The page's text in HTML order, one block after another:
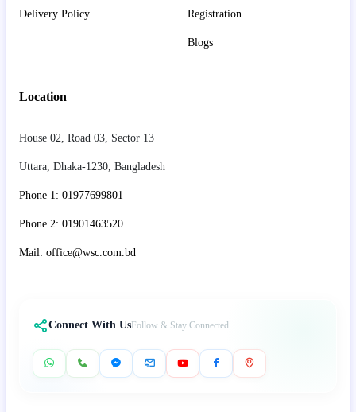
Delivery Policy Registration
Blogs
Location
House 02, Road 03, Sector 13
Uttara, Dhaka-1230, Bangladesh
Phone 1: 01977699801
Phone 2: 01901463520
Mail: office@wsc.com.bd
Connect With UsFollow & Stay Connected